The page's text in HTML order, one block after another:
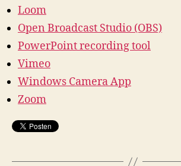
Loom
Open Broadcast Studio (OBS)
PowerPoint recording tool
Vimeo
Windows Camera App
Zoom